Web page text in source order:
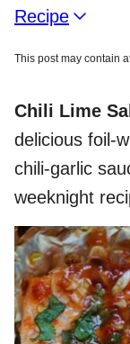
Recipe
This post may contain
Chili Lime
delicious foil-
chili-garlic
weeknight